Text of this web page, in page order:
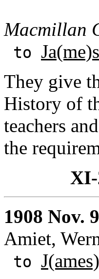
Macmillan
to
They give
History of
teachers
the
1908 Nov. 9
Amiet,
to